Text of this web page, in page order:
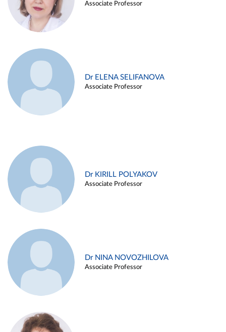
Associate Professor
Dr ELENA SELIFANOVA
Associate Professor
Dr KIRILL POLYAKOV
Associate Professor
Dr NINA NOVOZHILOVA
Associate Professor